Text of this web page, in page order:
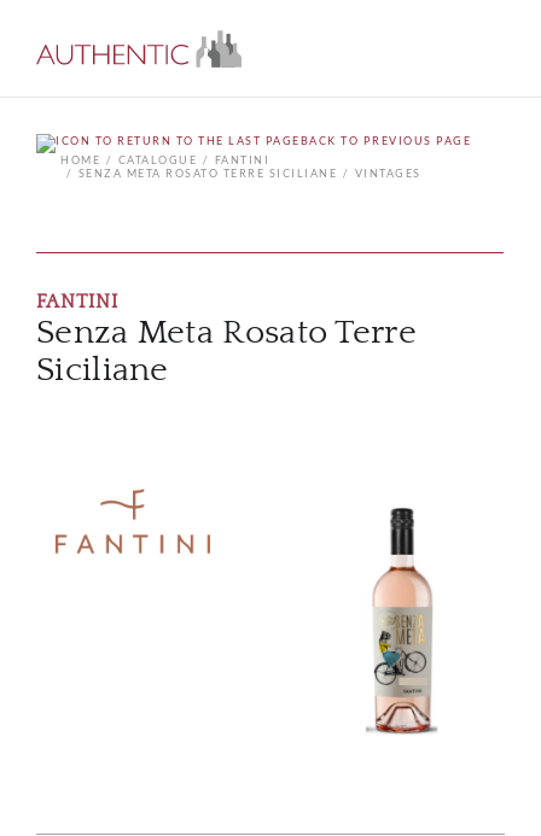
BACK TO PREVIOUS PAGE
HOME
CATALOGUE
FANTINI
SENZA META ROSATO TERRE SICILIANE
VINTAGES
FANTINI
Senza Meta Rosato Terre
Siciliane